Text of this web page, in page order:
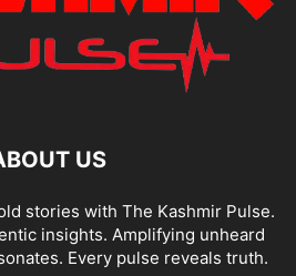
US
stories with The Kashmir Pulse.
insights. Amplifying unheard
Every pulse reveals truth.